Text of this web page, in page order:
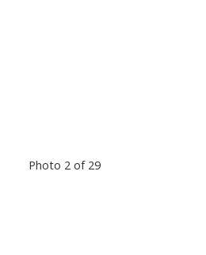
Photo 2 of 29